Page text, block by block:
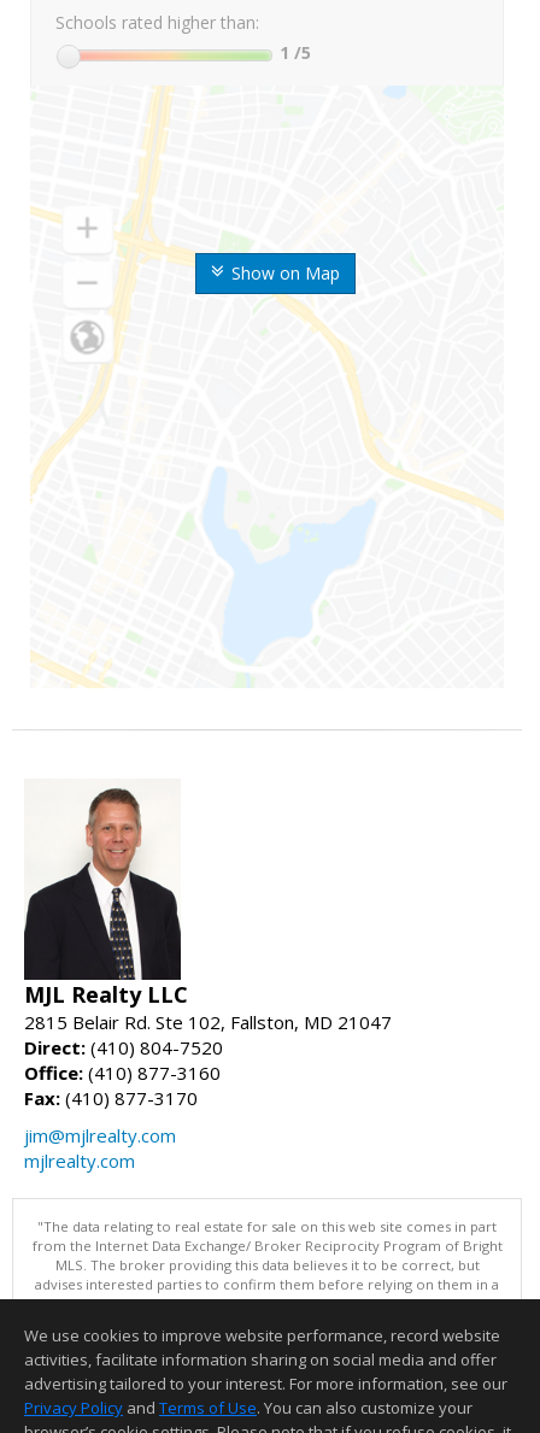
Show on Map
Schools rated higher than:
1 /5
MJL Realty LLC
2815 Belair Rd. Ste 102, Fallston, MD 21047
Direct: (410) 804-7520
Office: (410) 877-3160
Fax: (410) 877-3170
jim@mjlrealty.com
mjlrealty.com
"The data relating to real estate for sale on this web site comes in part
from the Internet Data Exchange/ Broker Reciprocity Program of Bright
MLS. The broker providing this data believes it to be correct, but
advises interested parties to confirm them before relying on them in a
purchase decision. Information is deemed reliable but is not
Data updated as of: 08/06/2026 02:06 PM"
Information deemed reliable but not guaranteed to be accurate.
We use cookies to improve website performance, record website
activities, facilitate information sharing on social media and offer
advertising tailored to your interest. For more information, see our
Privacy Policy and Terms of Use. You can also customize your